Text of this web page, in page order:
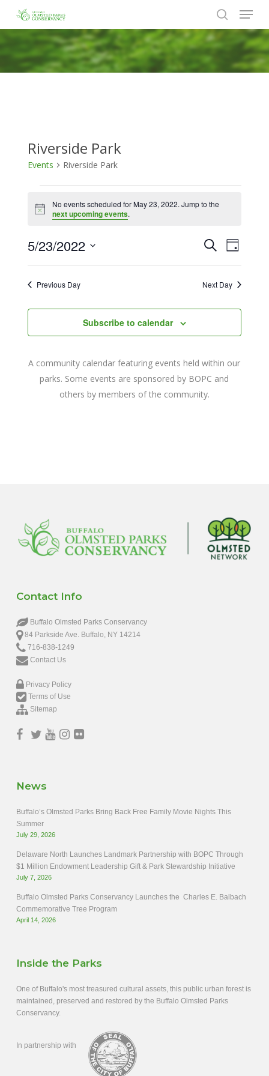
main
content
search
Menu
Riverside Park
Events Riverside Park
for
23,
2022
Notice
No events scheduled for May 23, 2022. Jump to the
next upcoming events.
Events
Search
and
SearchEvent
Day
5/23/2022
Select
Previous Day Next Day
Subscribe to calendar
A community calendar featuring events held within our
parks. Some events are sponsored by BOPC and
others by members of the community.
Contact Info
Buffalo Olmsted Parks Conservancy
84 Parkside Ave. Buffalo, NY 14214
716-838-1249
Contact Us
Privacy Policy
Terms of Use
Sitemap
News
Buffalo’s Olmsted Parks Bring Back Free Family Movie Nights This
Summer
July 29, 2026
Delaware North Launches Landmark Partnership with BOPC Through
$1 Million Endowment Leadership Gift & Park Stewardship Initiative
July 7, 2026
Buffalo Olmsted Parks Conservancy Launches the Charles E. Balbach
Commemorative Tree Program
April 14, 2026
Inside the Parks
One of Buffalo's most treasured cultural assets, this public urban forest is
maintained, preserved and restored by the Buffalo Olmsted Parks
Conservancy.
In partnership with
Close
Menu